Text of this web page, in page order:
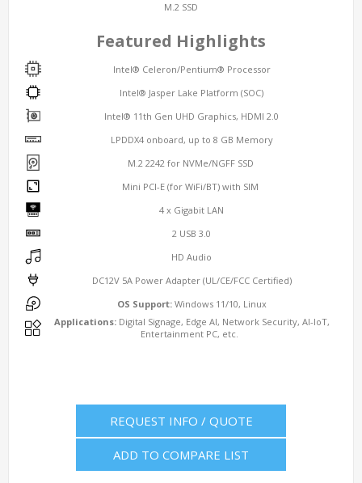
M.2 SSD
Featured Highlights
Intel® Celeron/Pentium® Processor
Intel® Jasper Lake Platform (SOC)
Intel® 11th Gen UHD Graphics, HDMI 2.0
LPDDX4 onboard, up to 8 GB Memory
M.2 2242 for NVMe/NGFF SSD
Mini PCI-E (for WiFi/BT) with SIM
4 x Gigabit LAN
2 USB 3.0
HD Audio
DC12V 5A Power Adapter (UL/CE/FCC Certified)
OS Support:Windows 11/10, Linux
Applications:Digital Signage, Edge AI, Network Security, AI-IoT,
Entertainment PC, etc.
REQUEST INFO / QUOTE
ADD TO COMPARE LIST